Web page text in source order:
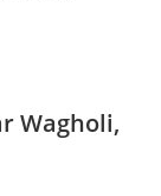
Wagholi,